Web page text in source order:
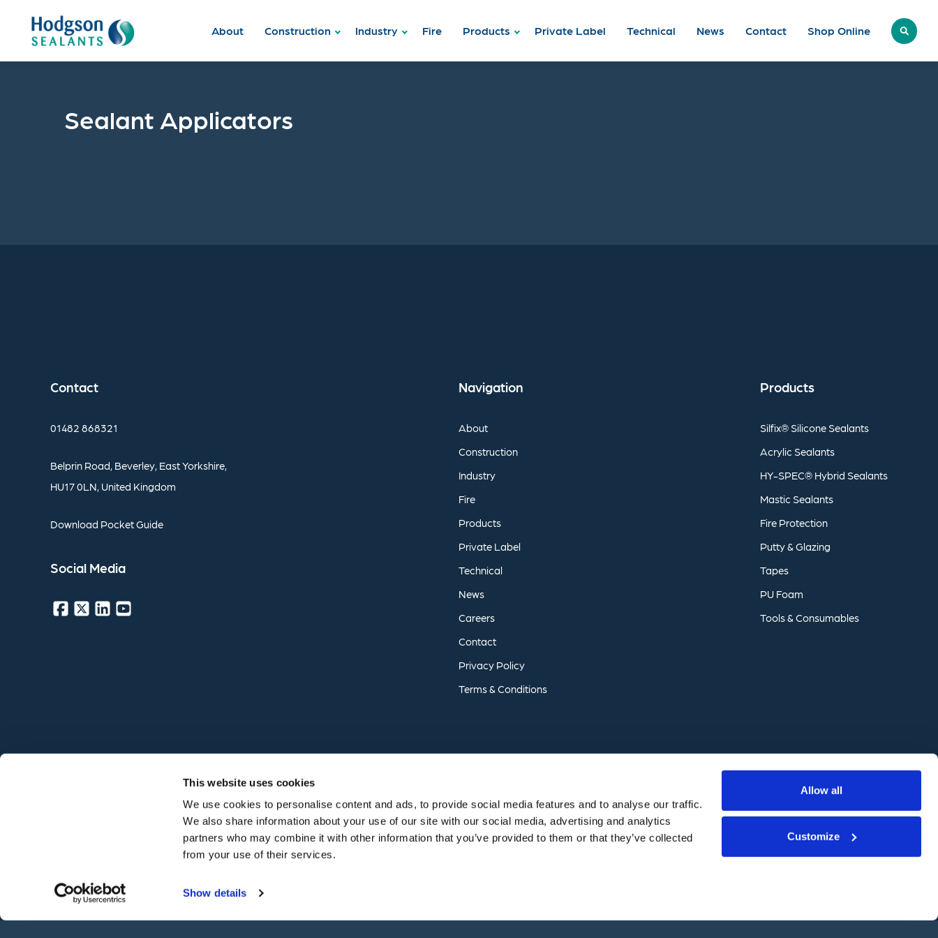
This website uses cookies
We use cookies to personalise content and ads, to provide social media features and to analyse our traffic.
We also share information about your use of our site with our social media, advertising and analytics
partners who may combine it with other information that you’ve provided to them or that they’ve collected
from your use of their services.
Show details
Allow all
Customize
About Construction Industry Fire Products Private Label Technical News Contact Shop Online
Sealant Applicators
Contact
01482 868321
Belprin Road, Beverley, EastYorkshire,
HU170LN, United Kingdom
Download PocketGuide
Social Media
Navigation
About
Construction
Industry
Fire
Products
Private Label
Technical
News
Careers
Contact
Privacy Policy
Terms& Conditions
Products
Silfix® Silicone Sealants
Acrylic Sealants
HY-SPEC® Hybrid Sealants
Mastic Sealants
Fire Protection
Putty& Glazing
Tapes
PU Foam
Tools& Consumables